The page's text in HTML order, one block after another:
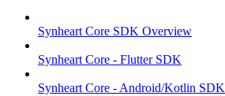
Synheart Core SDK Overview
Synheart Core - Flutter SDK
Synheart Core - Android/Kotlin SDK